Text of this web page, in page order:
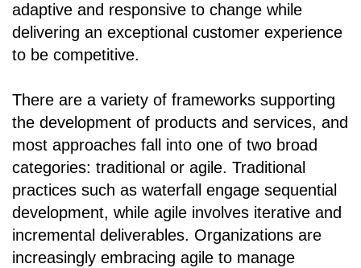
adaptive and responsive to change while
delivering an exceptional customer experience
to be competitive.
There are a variety of frameworks supporting
the development of products and services, and
most approaches fall into one of two broad
categories: traditional or agile. Traditional
practices such as waterfall engage sequential
development, while agile involves iterative and
incremental deliverables. Organizations are
increasingly embracing agile to manage